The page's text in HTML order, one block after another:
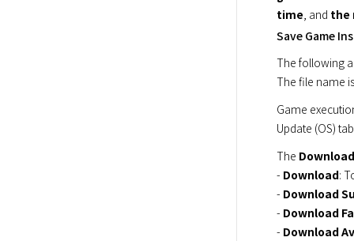
time , and the
Save Game
The following
The file name
Game
Update (OS)
The Download
- Download:
- Download
- Download
- Download